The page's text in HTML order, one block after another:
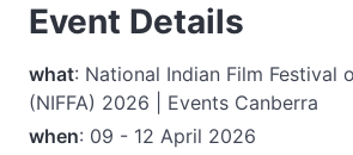
Event Details
what: National Indian Film Festival
(NIFFA) 2026 | Events Canberra
when: 09 - 12 April 2026